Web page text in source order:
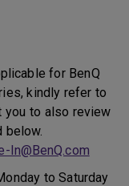
for BenQ
kindly refer to
you to also review
below.
In@BenQ.com
to Saturday